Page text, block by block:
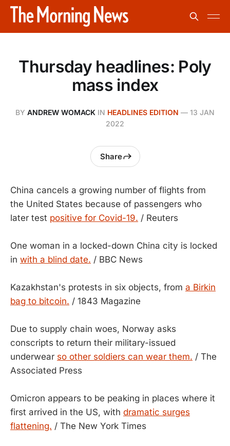
Thursday headlines: Poly
mass index
BY ANDREW WOMACK IN HEADLINES EDITION — 13 JAN
2022
Share
China cancels a growing number of flights from
the United States because of passengers who
later test positive for Covid-19. / Reuters
One woman in a locked-down China city is locked
in with a blind date. / BBC News
Kazakhstan's protests in six objects, from a Birkin
bag to bitcoin. / 1843 Magazine
Due to supply chain woes, Norway asks
conscripts to return their military-issued
underwear so other soldiers can wear them. / The
Associated Press
Omicron appears to be peaking in places where it
first arrived in the US, with dramatic surges
flattening. / The New York Times